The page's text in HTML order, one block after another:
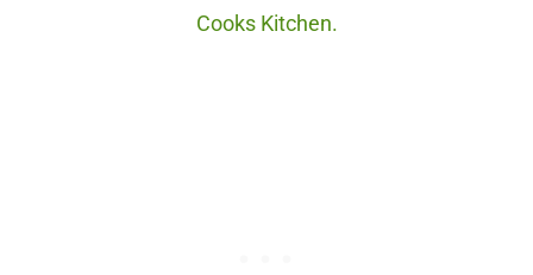
Cooks Kitchen.